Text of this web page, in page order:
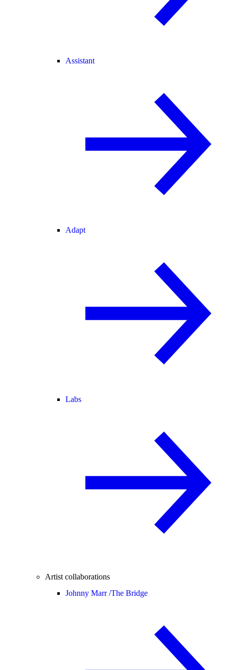
Assistant
Adapt
Labs
Artist collaborations
Johnny Marr /The Bridge